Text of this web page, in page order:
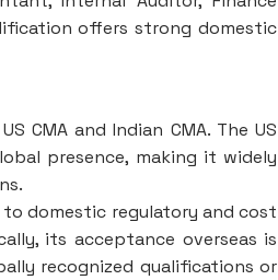
offers strong domestic
and Indian CMA. The US
presence, making it widely
domestic regulatory and cost
its acceptance overseas is
recognized qualifications or